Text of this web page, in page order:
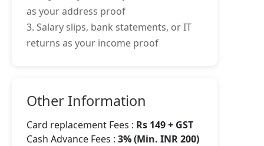
as your address proof
3. Salary slips, bank statements, or IT
returns as your income proof
Other Information
Card replacement Fees : Rs 149 + GST
Cash Advance Fees : 3% (Min. INR 200)